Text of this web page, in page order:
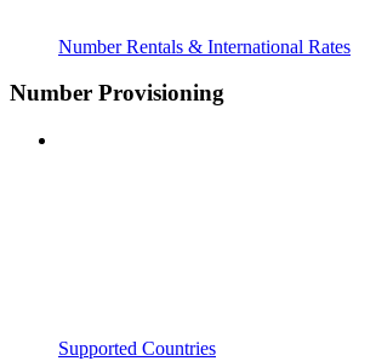
Number Rentals & International Rates
Number Provisioning
Supported Countries